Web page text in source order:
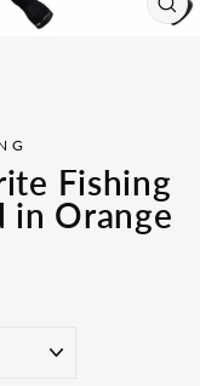
Fishing
in Orange